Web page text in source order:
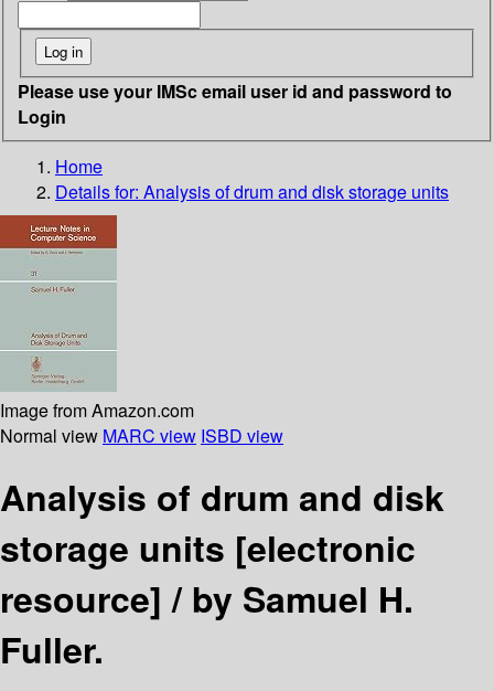
Please use your IMSc email user id and password to
Login
Home
Details for: Analysis of drum and disk storage units
Image from Amazon.com
Normal view MARC view ISBD view
Analysis of drum and disk
storage units [electronic
resource] /by Samuel H.
Fuller.